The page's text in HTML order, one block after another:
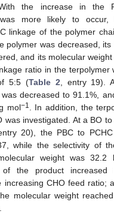
the increase in the
was more likely to
linkage of the polymer
polymer was decreased,
and its molecular
ratio in the terpolymer
5:5 (Table 2, entry 19).
decreased to 91.1%,
mol−1. In addition, the
was investigated. At a BO
20), the PBC to
while the selectivity of
weight was 32.2
of the product
increasing CHO feed ratio;
molecular weight